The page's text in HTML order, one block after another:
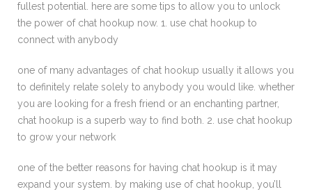
fullest potential. here are some tips to allow you to unlock
the power of chat hookup now. 1. use chat hookup to
connect with anybody
one of many advantages of chat hookup usually it allows you
to definitely relate solely to anybody you would like. whether
you are looking for a fresh friend or an enchanting partner,
chat hookup is a superb way to find both. 2. use chat hookup
to grow your network
one of the better reasons for having chat hookup is it may
expand your system. by making use of chat hookup, you’ll